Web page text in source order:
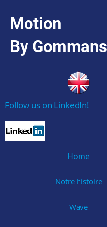
Motion
By Gommans
Follow us on LinkedIn!
Home
Notre histoire
Wave